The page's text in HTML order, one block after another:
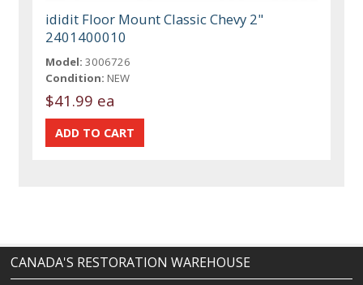
ididit Floor Mount Classic Chevy 2"
2401400010
Model: 3006726
Condition: NEW
$41.99 ea
CANADA'S RESTORATION WAREHOUSE